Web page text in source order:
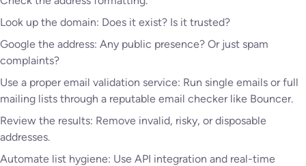
Look up the domain: Does it exist? Is it trusted?
Google the address: Any public presence? Or just spam
complaints?
Use a proper email validation service: Run single emails or full
mailing lists through a reputable email checker like Bouncer.
Review the results: Remove invalid, risky, or disposable
addresses.
Automate list hygiene: Use API integration and real-time